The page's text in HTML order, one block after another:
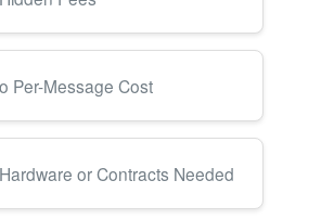
Per-Message Cost
or Contracts Needed